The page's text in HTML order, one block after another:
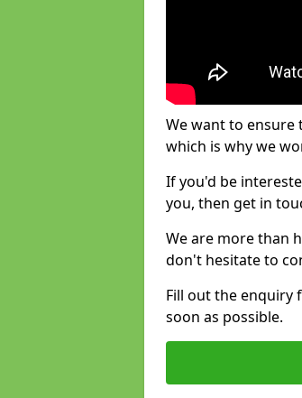
We want to ensure
which is why we
If you'd be
you, then get in
We are more than
don't hesitate to
Fill out the enquiry
soon as possible.